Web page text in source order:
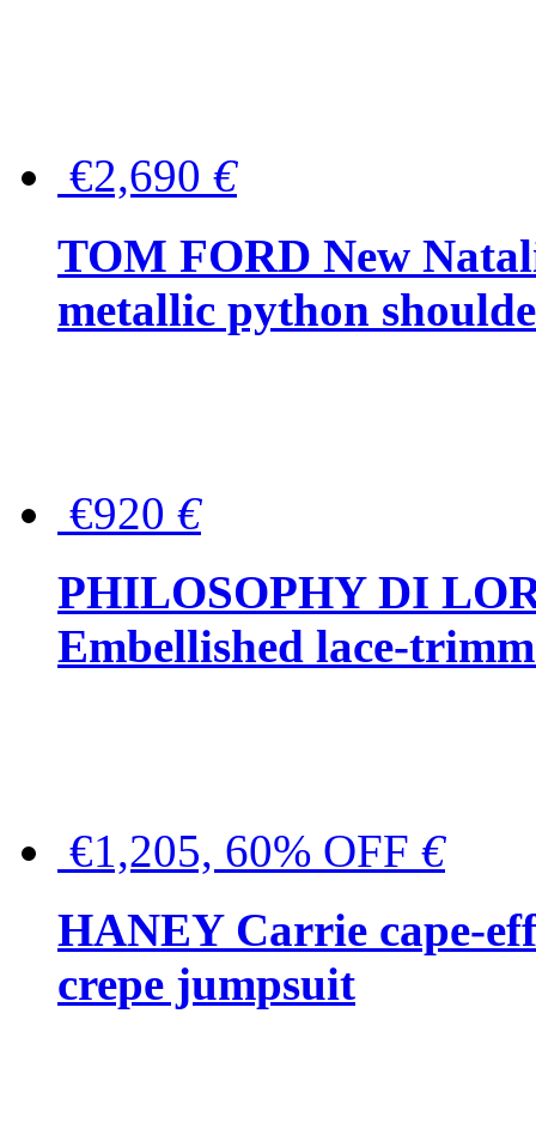
€2,690 €
TOM FORD New
metallic python
€920 €
PHILOSOPHY DI
Embellished lace-
€1,205, 60% OFF €
HANEY Carrie cape-
crepe jumpsuit